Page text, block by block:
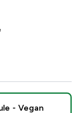
- Vegan